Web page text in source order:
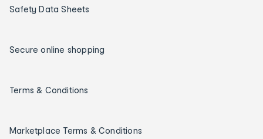
Safety Data Sheets
Secure online shopping
Terms & Conditions
Marketplace Terms & Conditions